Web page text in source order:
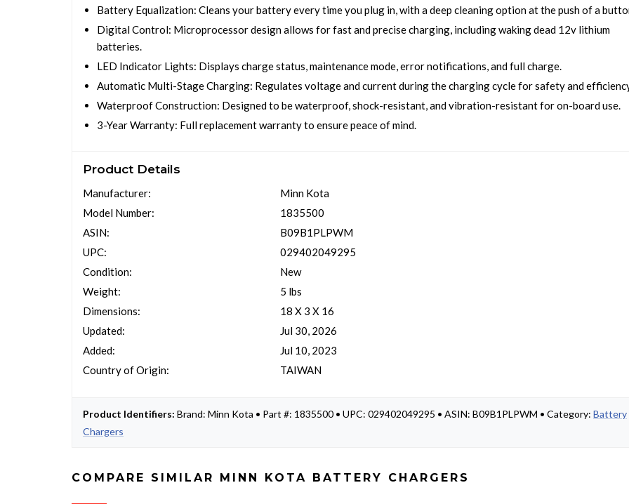
Battery Equalization: Cleans your battery every time you plug in, with a deep cleaning option at the push of a
Digital Control: Microprocessor design allows for fast and precise charging, including waking dead 12v lithium
batteries.
LED Indicator Lights: Displays charge status, maintenance mode, error notifications, and full charge.
Automatic Multi-Stage Charging: Regulates voltage and current during the charging cycle for safety and
Waterproof Construction: Designed to be waterproof, shock-resistant, and vibration-resistant for on-board use.
3-Year Warranty: Full replacement warranty to ensure peace of mind.
Product Details
Manufacturer:
Model Number:
ASIN:
UPC:
Condition:
Weight:
Dimensions:
Updated:
Added:
Country of Origin:
Minn Kota
1835500
B09B1PLPWM
029402049295
New
5 lbs
18 X 3 X 16
Jul 30, 2026
Jul 10, 2023
TAIWAN
Product Identifiers: Brand: Minn Kota • Part #: 1835500 • UPC: 029402049295 • ASIN: B09B1PLPWM • Category: Battery
Chargers
COMPARE SIMILAR MINN KOTA BATTERY CHARGERS